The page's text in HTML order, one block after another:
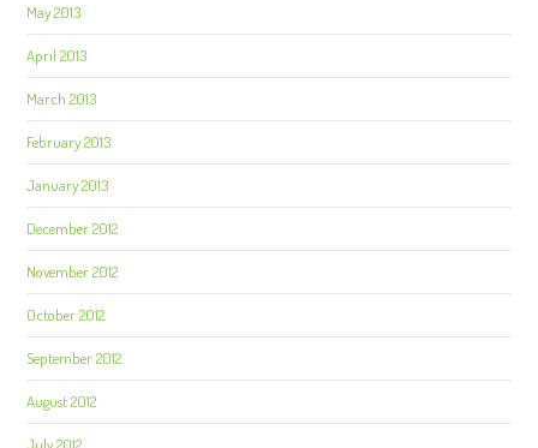
May 2013
April 2013
March 2013
February 2013
January 2013
December 2012
November 2012
October 2012
September 2012
August 2012
July 2012